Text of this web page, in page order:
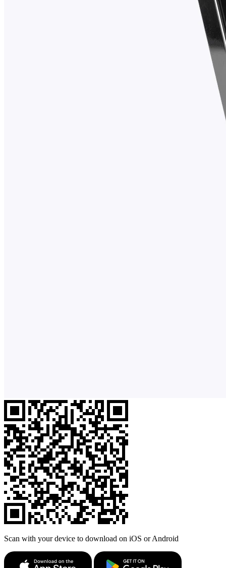
Scan with your device to download on iOS or Android